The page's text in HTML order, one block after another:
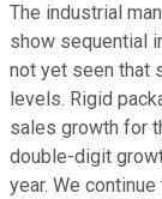
The industrial
show sequential
not yet seen that
levels. Rigid
sales growth for
double-digit
year. We